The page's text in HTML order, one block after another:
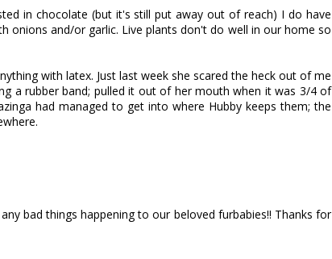
in chocolate (but it's still put away out of reach) I do have
onions and/or garlic. Live plants don't do well in our home so
with latex. Just last week she scared the heck out of me
a rubber band; pulled it out of her mouth when it was 3/4 of
had managed to get into where Hubby keeps them; the
bad things happening to our beloved furbabies!! Thanks for